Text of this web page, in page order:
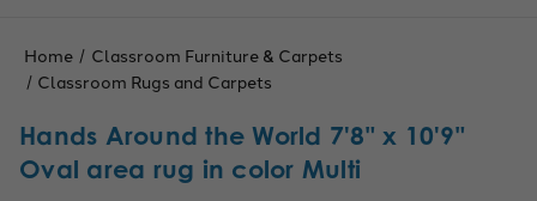
Home
Classroom Furniture & Carpets
Classroom Rugs and Carpets
Hands Around the World 7'8" x 10'9"
Oval area rug in color Multi